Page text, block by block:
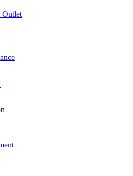
Outlet